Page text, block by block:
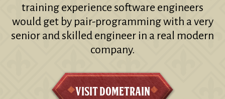
training experience software engineers
would get by pair-programming with a very
senior and skilled engineer in a real modern
company.
Visit Dometrain